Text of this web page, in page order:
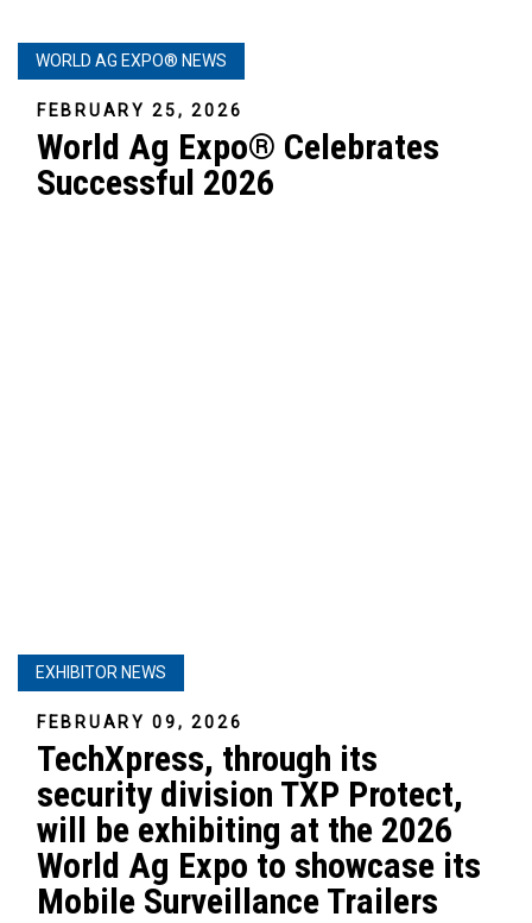
WORLD AG EXPO® NEWS
FEBRUARY 25, 2026
World Ag Expo® Celebrates
Successful 2026
EXHIBITOR NEWS
FEBRUARY 09, 2026
TechXpress, through its
security division TXP Protect,
will be exhibiting at the 2026
World Ag Expo to showcase its
Mobile Surveillance Trailers